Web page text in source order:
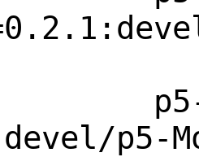
p5-